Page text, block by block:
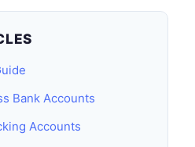
Bank Accounts
Accounts